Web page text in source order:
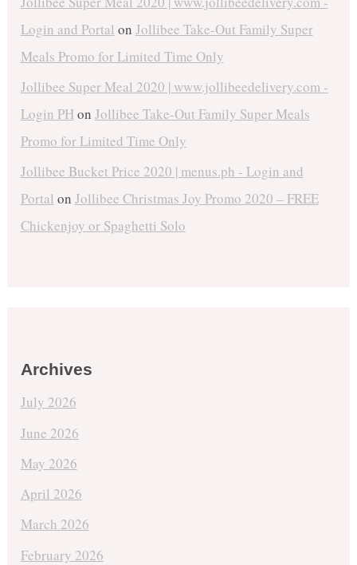
Login and Portal on Jollibee Take-Out Family Super
Meals Promo for Limited Time Only
Jollibee Super Meal 2020 | www.jollibeedelivery.com -
Login PHon Jollibee Take-Out Family Super Meals
Promo for Limited Time Only
Jollibee Bucket Price 2020 | menus.ph - Login and
Portal on Jollibee Christmas Joy Promo 2020 – FREE
Chickenjoy or Spaghetti Solo
Archives
July 2026
June 2026
May 2026
April 2026
March 2026
February 2026